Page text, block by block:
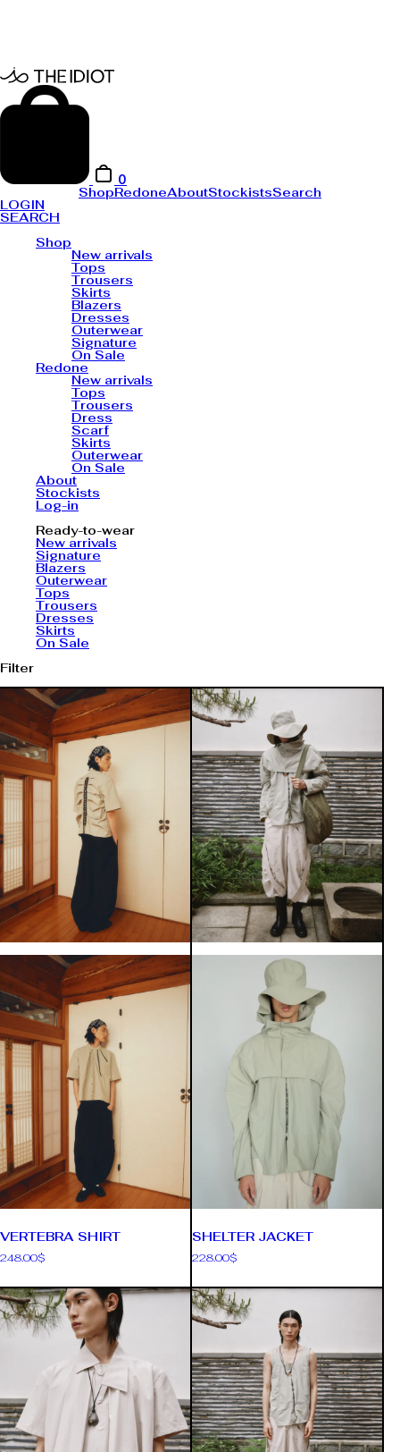
0
ShopRedoneAboutStockistsSearch
LOGIN
SEARCH
Shop
New arrivals
Tops
Trousers
Skirts
Blazers
Dresses
Outerwear
Signature
On Sale
Redone
New arrivals
Tops
Trousers
Dress
Scarf
Skirts
Outerwear
On Sale
About
Stockists
Log-in
Ready-to-wear
New arrivals
Signature
Blazers
Outerwear
Tops
Trousers
Dresses
Skirts
On Sale
Filter
VERTEBRA SHIRT
248.00$
SHELTER JACKET
228.00$